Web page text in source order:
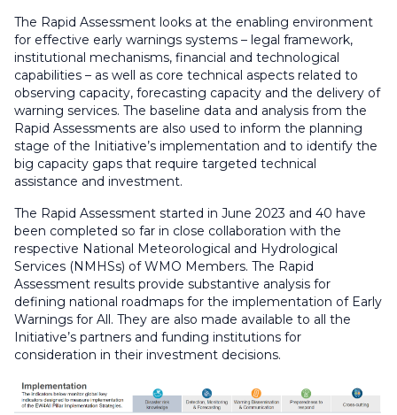
The Rapid Assessment looks at the enabling environment
for effective early warnings systems – legal framework,
institutional mechanisms, financial and technological
capabilities – as well as core technical aspects related to
observing capacity, forecasting capacity and the delivery of
warning services. The baseline data and analysis from the
Rapid Assessments are also used to inform the planning
stage of the Initiative’s implementation and to identify the
big capacity gaps that require targeted technical
assistance and investment.
The Rapid Assessment started in June 2023 and 40 have
been completed so far in close collaboration with the
respective National Meteorological and Hydrological
Services (NMHSs) of WMO Members. The Rapid
Assessment results provide substantive analysis for
defining national roadmaps for the implementation of Early
Warnings for All. They are also made available to all the
Initiative’s partners and funding institutions for
consideration in their investment decisions.